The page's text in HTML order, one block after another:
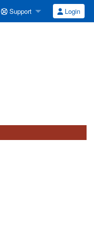
Support Login